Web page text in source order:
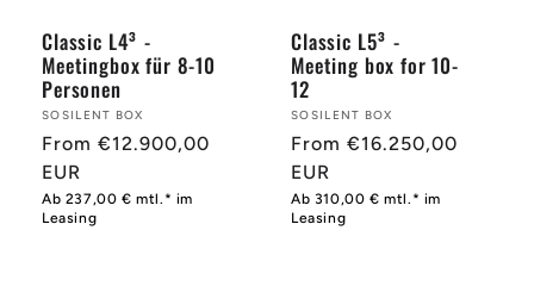
Classic L4³ -
Meetingbox für 8-10
Personen
Provider:
SOSILENT BOX
Normal
price
From €12.900,00
EUR
Ab 237,00 € mtl.* im
Leasing
Classic L5³ -
Meeting box for 10-
12
Provider:
SOSILENT BOX
Normal
price
From €16.250,00
EUR
Ab 310,00 € mtl.* im
Leasing